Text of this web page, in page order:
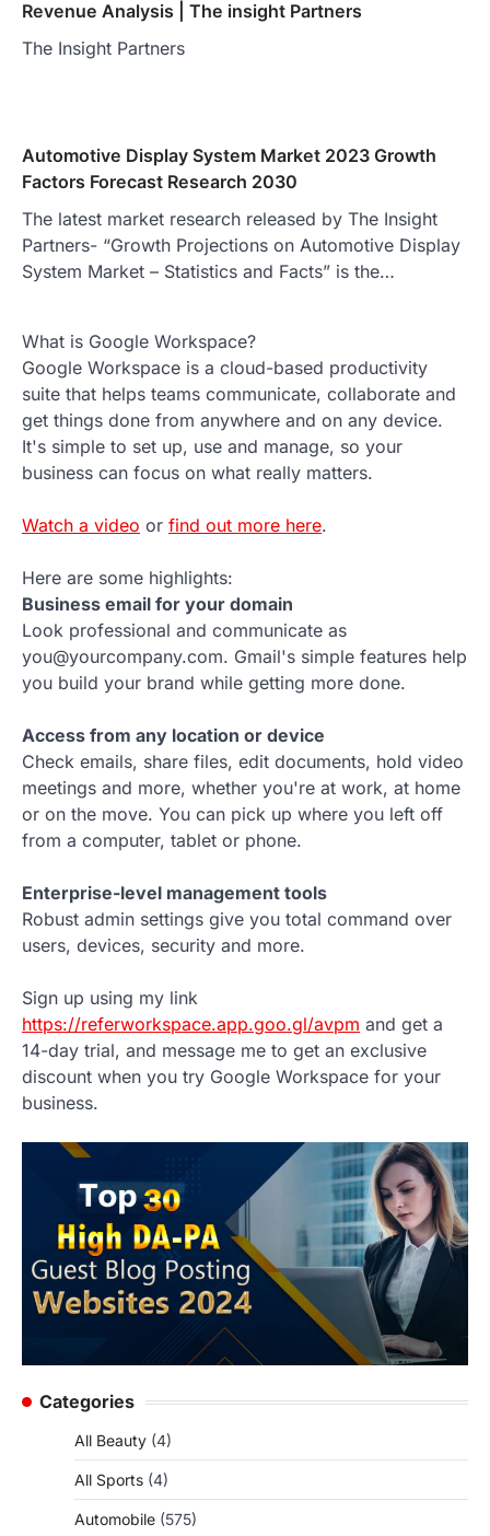
Revenue Analysis | The insight Partners
The Insight Partners
Automotive Display System Market 2023 Growth
Factors Forecast Research 2030
The latest market research released by The Insight
Partners- “Growth Projections on Automotive Display
System Market – Statistics and Facts” is the…
What is Google Workspace?
Google Workspace is a cloud-based productivity
suite that helps teams communicate, collaborate and
get things done from anywhere and on any device.
It's simple to set up, use and manage, so your
business can focus on what really matters.
Watch a video or find out more here.
Here are some highlights:
Business email for your domain
Look professional and communicate as
you@yourcompany.com. Gmail's simple features help
you build your brand while getting more done.
Access from any location or device
Check emails, share files, edit documents, hold video
meetings and more, whether you're at work, at home
or on the move. You can pick up where you left off
from a computer, tablet or phone.
Enterprise-level management tools
Robust admin settings give you total command over
users, devices, security and more.
Sign up using my link
https://referworkspace.app.goo.gl/avpm and get a
14-day trial, and message me to get an exclusive
discount when you try Google Workspace for your
business.
Categories
All Beauty (4)
All Sports (4)
Automobile (575)